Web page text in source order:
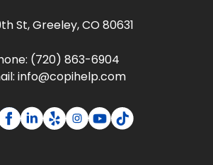
St, Greeley, CO 80631
(720) 863-6904
info@copihelp.com